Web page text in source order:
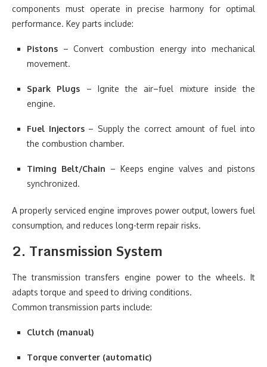
components must operate in precise harmony for optimal
performance. Key parts include:
Pistons – Convert combustion energy into mechanical
movement.
Spark Plugs – Ignite the air–fuel mixture inside the
engine.
Fuel Injectors– Supply the correct amount of fuel into
the combustion chamber.
Timing Belt/Chain – Keeps engine valves and pistons
synchronized.
A properly serviced engine improves power output, lowers fuel
consumption, and reduces long-term repair risks.
2. Transmission System
The transmission transfers engine power to the wheels. It
adapts torque and speed to driving conditions.
Common transmission parts include:
Clutch (manual)
Torque converter (automatic)